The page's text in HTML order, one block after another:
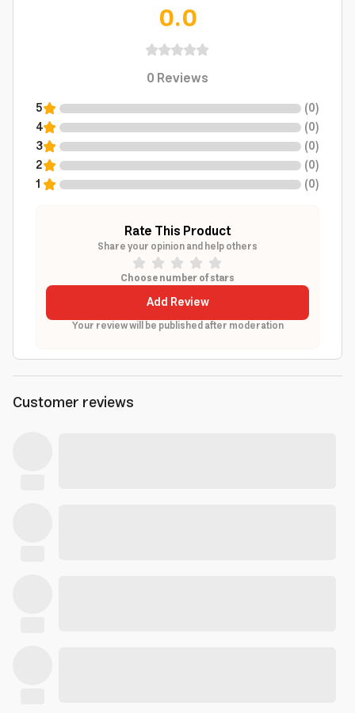
0.0
0Reviews
5 (0)
4
(0)
3
(0)
2
(0)
1
(0)
Rate This Product
Share your opinion and help others
Choose number of stars
Add Review
Your review will be published after moderation
Customer reviews